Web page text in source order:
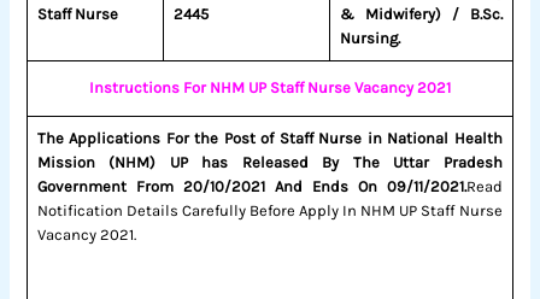
Staff Nurse 2445
& Midwifery) / B.Sc.
Nursing.
Instructions For NHM UP Staff Nurse Vacancy 2021
The Applications For the Post of Staff Nurse in National Health
Mission (NHM) UP has Released By The Uttar Pradesh
Government From 20/10/2021 And Ends On 09/11/2021.Read
Notification Details Carefully Before Apply In NHM UP Staff Nurse
Vacancy 2021.